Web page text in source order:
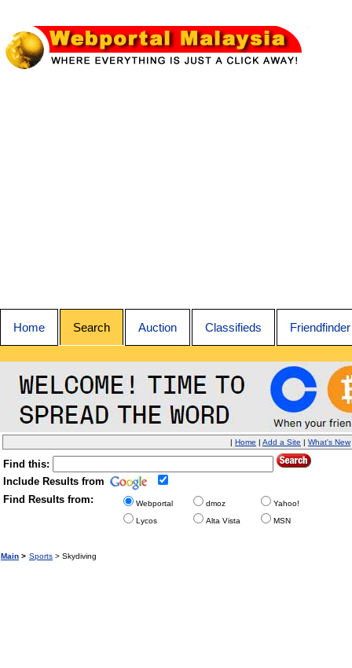
Home Search Auction Classifieds Friendfinder
| Home | Add a Site | What's New
Find this:
Include Results from
Find Results from:
Webportal dmoz
Yahoo!
Lycos
Alta Vista MSN
Main > Sports > Skydiving